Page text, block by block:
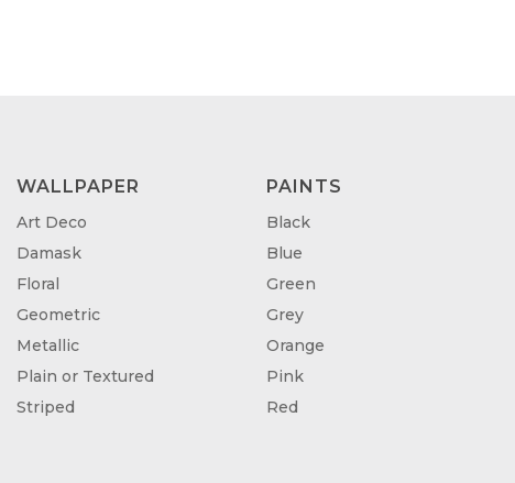
WALLPAPER
Art Deco
Damask
Floral
Geometric
Metallic
Plain or Textured
Striped
PAINTS
Black
Blue
Green
Grey
Orange
Pink
Red